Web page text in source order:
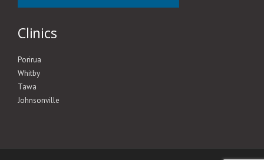
Clinics
Porirua
Whitby
Tawa
Johnsonville